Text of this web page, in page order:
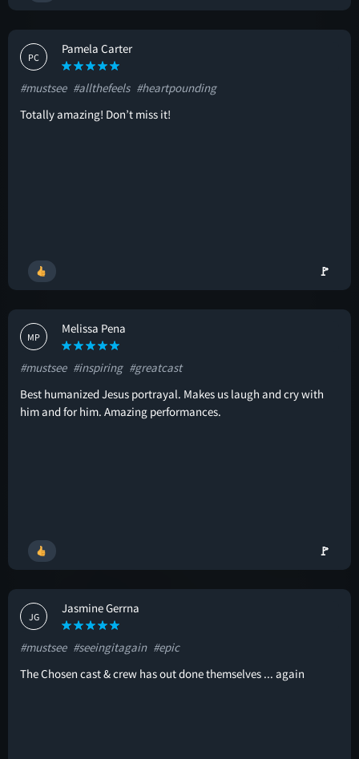
PC
Pamela Carter
#mustsee #allthefeels #heartpounding
Totally amazing! Don’t miss it!
🚩
MP
Melissa Pena
#mustsee #inspiring #greatcast
Best humanized Jesus portrayal. Makes us laugh and cry with
him and for him. Amazing performances.
🚩
JG
Jasmine Gerrna
#mustsee #seeingitagain #epic
The Chosen cast & crew has out done themselves ... again